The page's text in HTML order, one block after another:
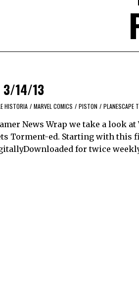
3/14/13
HISTORIA / MARVEL COMICS / PISTON / PLANESCAPE
News Wrap we take a look
Torment-ed. Starting with this
for twice